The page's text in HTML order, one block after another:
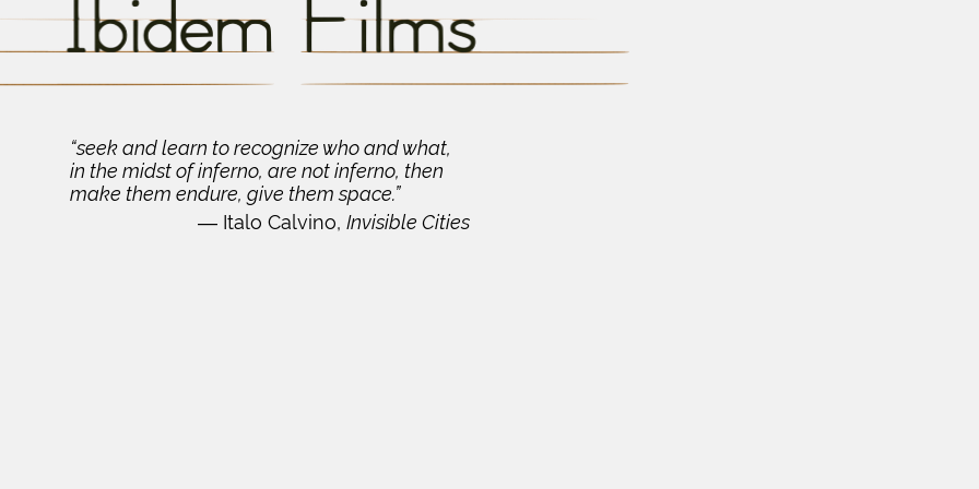
“seek and learn to recognize who and what,
in the midst of inferno, are not inferno, then
make them endure, give them space.”
― Italo Calvino, Invisible Cities